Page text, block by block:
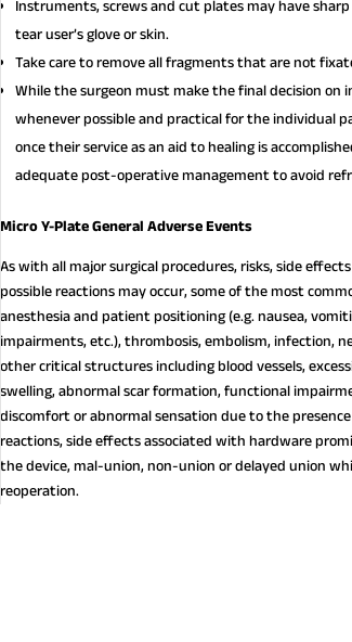
Instruments, screws and cut plates may have
tear user’s glove or skin.
Take care to remove all fragments that are not
While the surgeon must make the final decision
whenever possible and practical for the individual
once their service as an aid to healing is
adequate post-operative management to avoid
Micro Y-Plate General Adverse Events
As with all major surgical procedures, risks, side
possible reactions may occur, some of the most
anesthesia and patient positioning (e.g. nausea,
impairments, etc.), thrombosis, embolism, infection,
other critical structures including blood vessels,
swelling, abnormal scar formation, functional
discomfort or abnormal sensation due to the
reactions, side effects associated with hardware
the device, mal-union, non-union or delayed union
reoperation.